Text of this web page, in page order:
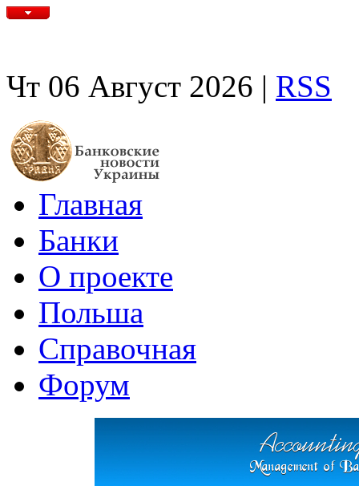
Чт 06 Август 2026 | RSS
Главная
Банки
О проекте
Польша
Справочная
Форум